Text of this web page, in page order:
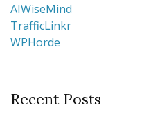
AIWiseMind
TrafficLinkr
WPHorde
Recent Posts